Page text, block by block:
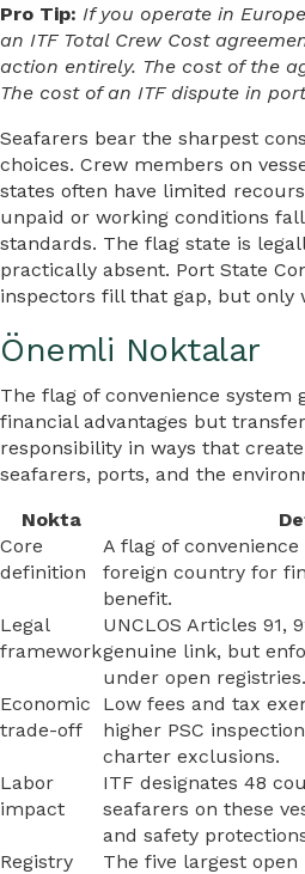
Pro Tip: If you operate in
an ITF Total Crew Cost
action entirely. The cost of the
The cost of an ITF dispute in
Seafarers bear the sharpest
choices. Crew members on
states often have limited
unpaid or working conditions
standards. The flag state is
practically absent. Port State
inspectors fill that gap, but only
Önemli Noktalar
The flag of convenience system
financial advantages but
responsibility in ways that
seafarers, ports, and the
Nokta
Core
definition
A flag of
foreign country for
benefit.
Legal
framework
UNCLOS Articles 91,
genuine link, but
under open registries.
Economic
trade-off
Low fees and tax
higher PSC
charter exclusions.
Labor
impact
ITF designates 48
seafarers on these
and safety
Registry
The five largest